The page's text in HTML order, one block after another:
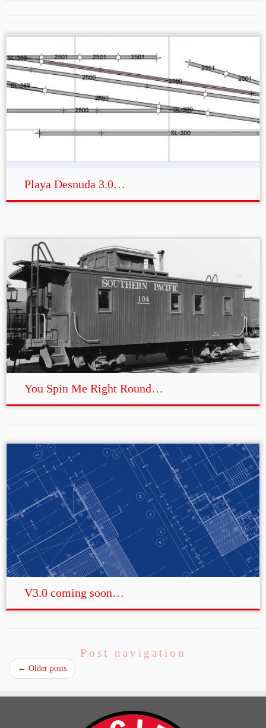
Playa Desnuda 3.0…
You Spin Me Right Round…
V3.0 coming soon…
Post navigation
← Older posts